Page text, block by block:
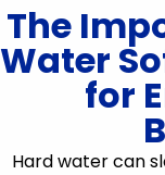
The
Water
for
Hard water can